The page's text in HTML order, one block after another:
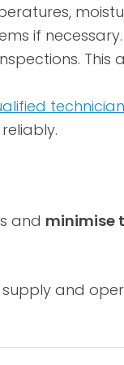
if necessary.
This
and minimise
and